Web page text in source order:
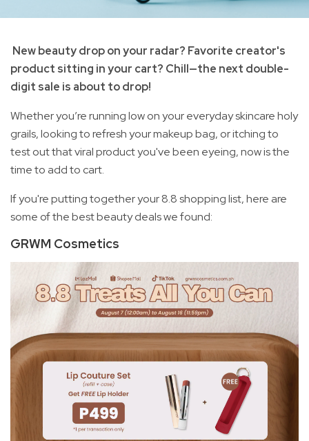
New beauty drop on your radar? Favorite creator's
product sitting in your cart? Chill—the next double-
digit sale is about to drop!
Whether you’re running low on your everyday skincare holy
grails, looking to refresh your makeup bag, or itching to
test out that viral product you've been eyeing, now is the
time to add to cart.
If you're putting together your 8.8 shopping list, here are
some of the best beauty deals we found:
GRWM Cosmetics